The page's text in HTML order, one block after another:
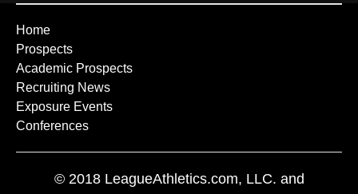
Home
Prospects
Academic Prospects
Recruiting News
Exposure Events
Conferences
© 2018 LeagueAthletics.com, LLC. and